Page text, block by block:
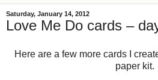
Saturday, January 14, 2012
Love Me Do cards –
Here are a few more cards I
paper kit.